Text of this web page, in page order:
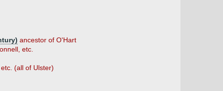
ancestor of O'Hart
etc.
(all of Ulster)